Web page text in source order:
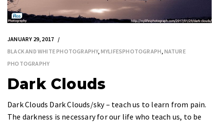
JANUARY 29, 2017
BLACK AND WHITE PHOTOGRAPHY, MYLIFESPHOTOGRAPH NATURE
PHOTOGRAPHY
Dark Clouds
Dark Clouds Dark Clouds/sky – teach us to learn from pain.
The darkness is necessary for our life who teach us, to be